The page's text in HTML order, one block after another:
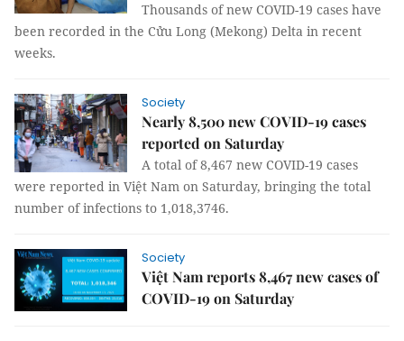
Thousands of new COVID-19 cases have
been recorded in the Cửu Long (Mekong) Delta in recent
weeks.
Society
Nearly 8,500 new COVID-19 cases
reported on Saturday
A total of 8,467 new COVID-19 cases
were reported in Việt Nam on Saturday, bringing the total
number of infections to 1,018,3746.
Society
Việt Nam reports 8,467 new cases of
COVID-19 on Saturday